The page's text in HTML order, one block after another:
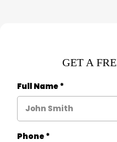
GET A
Full Name*
Phone*